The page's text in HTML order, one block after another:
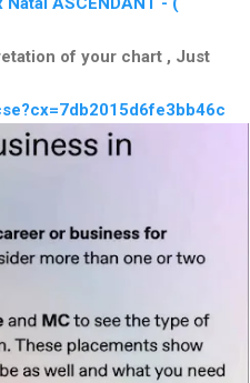
of your chart , Just